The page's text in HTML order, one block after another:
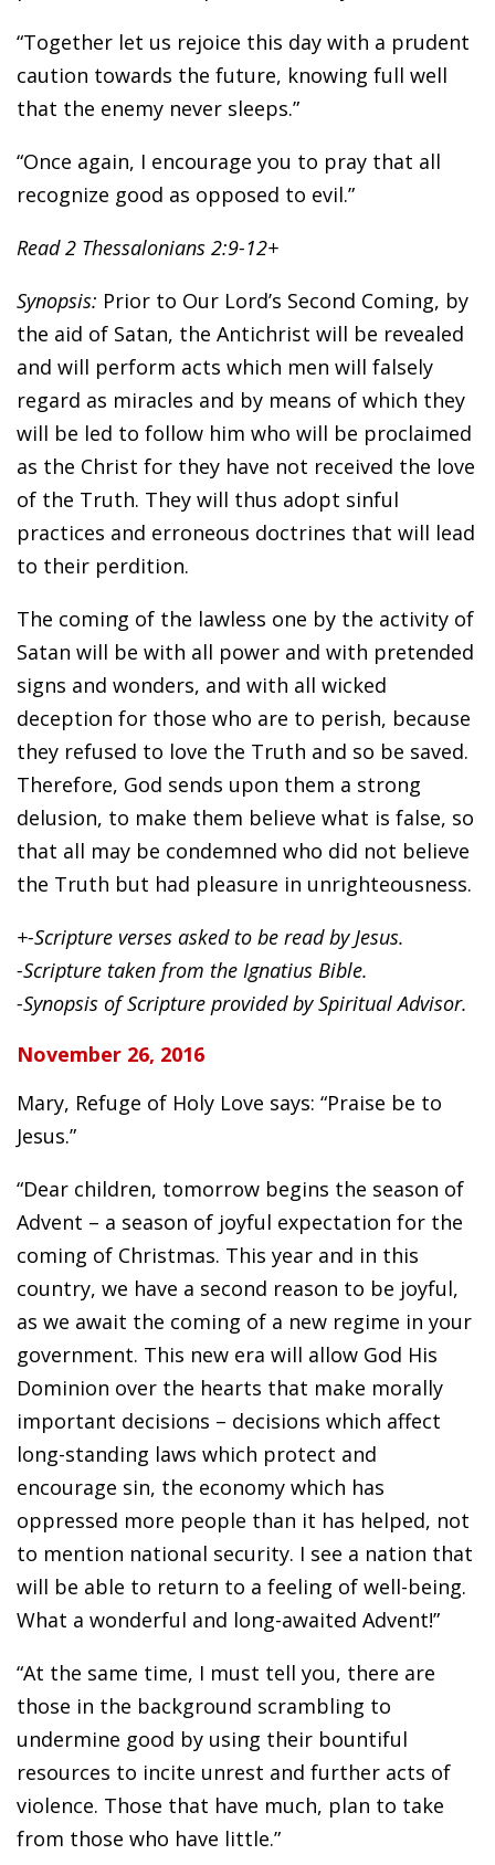
“Together let us rejoice this day with a prudent
caution towards the future, knowing full well
that the enemy never sleeps.”
“Once again, I encourage you to pray that all
recognize good as opposed to evil.”
Read 2 Thessalonians 2:9-12+
Synopsis: Prior to Our Lord’s Second Coming, by
the aid of Satan, the Antichrist will be revealed
and will perform acts which men will falsely
regard as miracles and by means of which they
will be led to follow him who will be proclaimed
as the Christ for they have not received the love
of the Truth. They will thus adopt sinful
practices and erroneous doctrines that will lead
to their perdition.
The coming of the lawless one by the activity of
Satan will be with all power and with pretended
signs and wonders, and with all wicked
deception for those who are to perish, because
they refused to love the Truth and so be saved.
Therefore, God sends upon them a strong
delusion, to make them believe what is false, so
that all may be condemned who did not believe
the Truth but had pleasure in unrighteousness.
+-Scripture verses asked to be read by Jesus.
-Scripture taken from the Ignatius Bible.
-Synopsis of Scripture provided by Spiritual Advisor.
November 26, 2016
Mary, Refuge of Holy Love says: “Praise be to
Jesus.”
“Dear children, tomorrow begins the season of
Advent – a season of joyful expectation for the
coming of Christmas. This year and in this
country, we have a second reason to be joyful,
as we await the coming of a new regime in your
government. This new era will allow God His
Dominion over the hearts that make morally
important decisions – decisions which affect
long-standing laws which protect and
encourage sin, the economy which has
oppressed more people than it has helped, not
to mention national security. I see a nation that
will be able to return to a feeling of well-being.
What a wonderful and long-awaited Advent!”
“At the same time, I must tell you, there are
those in the background scrambling to
undermine good by using their bountiful
resources to incite unrest and further acts of
violence. Those that have much, plan to take
from those who have little.”